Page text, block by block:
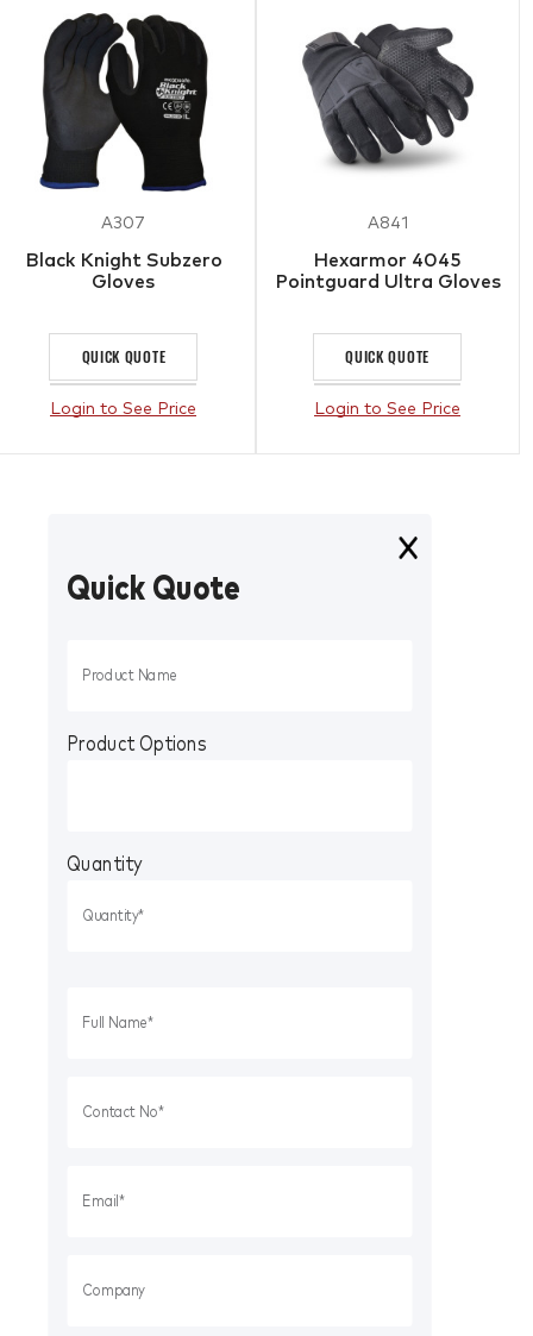
A307
Black Knight Subzero
Gloves
QUICK QUOTE
Login to See Price
A841
Hexarmor 4045
Pointguard Ultra Gloves
QUICK QUOTE
Login to See Price
Quick Quote
Product Options
Quantity